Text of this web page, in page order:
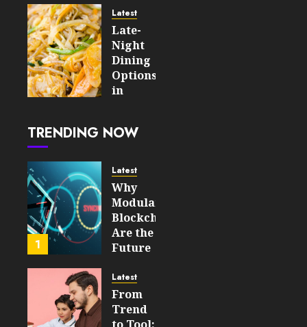
Enjoyable
Online
Slot
Experience
AUGUST 5,
2026
Latest
Late-
Night
Dining
Options
in
the
Closes
AUGUST
4, 2026
0
15
TRENDING NOW
1
Latest
Why
Modular
Blockchains
Are the
Future
WEB3
FEBRUARY
14, 2026
Latest
From
Trend